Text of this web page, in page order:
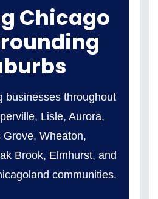
Chicago
businesses throughout
Lisle, Aurora,
Grove, Wheaton,
Brook, Elmhurst, and
communities.